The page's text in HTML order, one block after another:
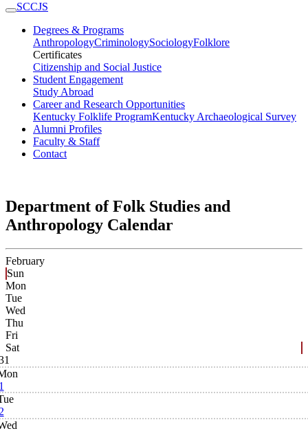
SCCJS
Degrees & Programs
AnthropologyCriminologySociologyFolklore
Certificates
Citizenship and Social Justice
Student Engagement
Study Abroad
Career and Research Opportunities
Kentucky Folklife ProgramKentucky Archaeological Survey
Alumni Profiles
Faculty & Staff
Contact
Department of Folk Studies and
Anthropology Calendar
February
Sun
Mon
Tue
Wed
Thu
Fri
Sat